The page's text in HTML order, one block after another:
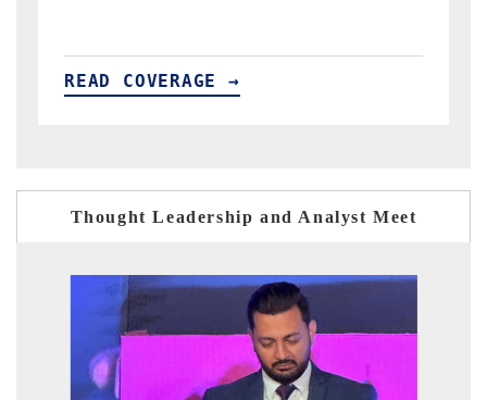
READ COVERAGE →
Thought Leadership and Analyst Meet